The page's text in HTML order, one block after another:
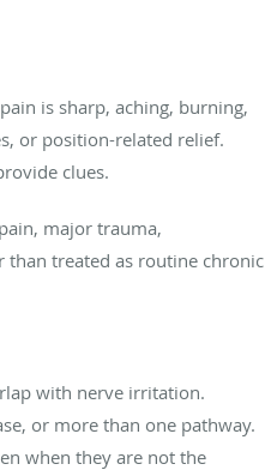
is sharp, aching, burning,
or position-related relief.
clues.
major trauma,
treated as routine chronic
with nerve irritation.
or more than one pathway.
when they are not the